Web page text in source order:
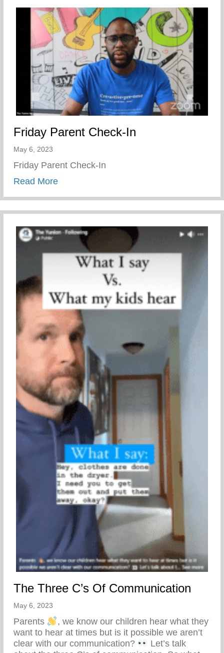
Friday Parent Check-In
May 6, 2023
Friday Parent Check-In
Read Moreabout Friday Parent Check-In
The Three C’s Of Communication
May 6, 2023
Parents
, we know our children hear what they
want to hear at times but is it possible we aren’t
clear with our communication?
Let’s talk